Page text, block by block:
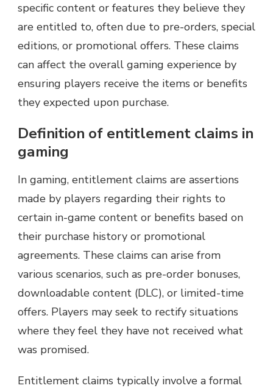
specific content or features they believe they
are entitled to, often due to pre-orders, special
editions, or promotional offers. These claims
can affect the overall gaming experience by
ensuring players receive the items or benefits
they expected upon purchase.
Definition of entitlement claims in
gaming
In gaming, entitlement claims are assertions
made by players regarding their rights to
certain in-game content or benefits based on
their purchase history or promotional
agreements. These claims can arise from
various scenarios, such as pre-order bonuses,
downloadable content (DLC), or limited-time
offers. Players may seek to rectify situations
where they feel they have not received what
was promised.
Entitlement claims typically involve a formal